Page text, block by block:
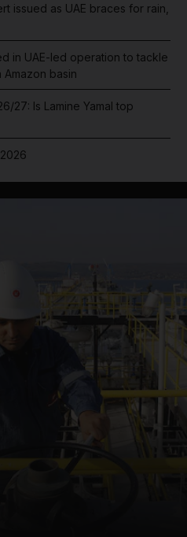
issued as UAE braces for rain,
in UAE-led operation to tackle
Amazon basin
27: Is Lamine Yamal top